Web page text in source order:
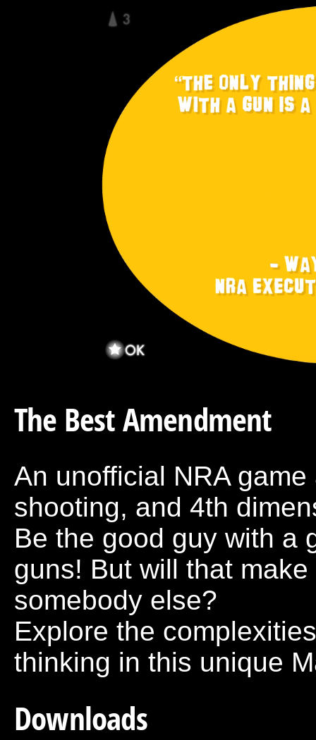
The Best Amendment
An unofficial NRA
shooting, and 4th
Be the good guy with a
guns! But will that
somebody else?
Explore the
thinking in this unique
Downloads